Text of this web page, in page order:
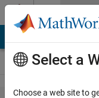
Skip to content
Select a
Choose a web site to